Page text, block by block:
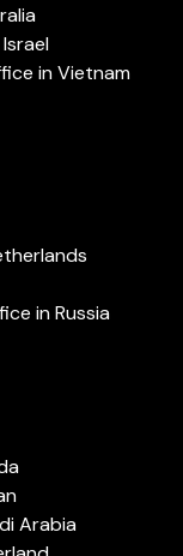
in Vietnam
in Russia
Arabia